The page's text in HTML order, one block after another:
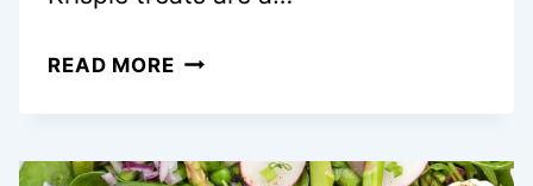
READ MORECUTE
NEST